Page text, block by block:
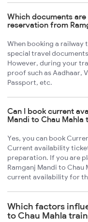
Which documents
reservation from
When booking a railway
special travel
However, during your
proof such as Aadhaar,
Passport, etc.
Can I book current
Mandi to Chau Mahla
Yes, you can book
Current availability
preparation. If you are
Ramganj Mandi to Chau
current availability for
Which factors
to Chau Mahla